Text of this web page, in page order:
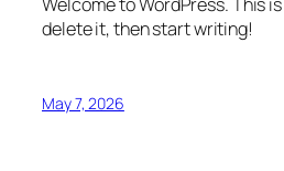
Welcome to WordPress. This
delete it, then start writing!
May 7, 2026